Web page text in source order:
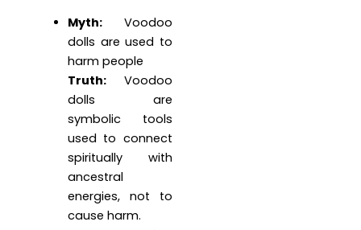
Myth:Voodoo
dolls are used to
harm people
Truth:Voodoo
dolls are
symbolic tools
used to connect
spiritually with
ancestral
energies, not to
cause harm.